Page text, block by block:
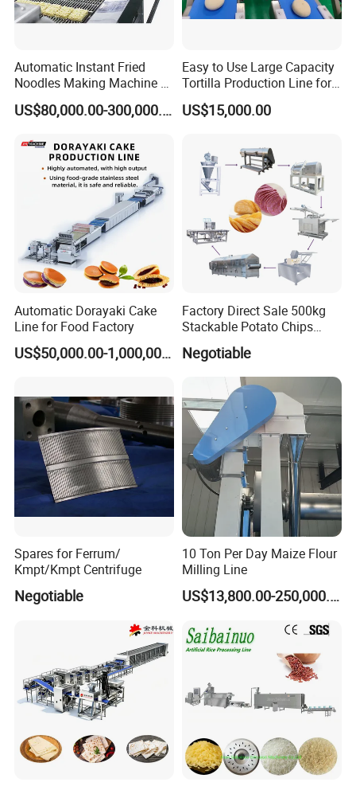
Automatic Instant Fried
Noodles Making Machine /
Korean Noodles Ramen
Instant Maker / Noddles
US$80,000.00-300,000.00
Easy to Use Large Capacity
Tortilla Production Line for
Dipping Snacks
US$15,000.00
Automatic Dorayaki Cake
Line for Food Factory
US$50,000.00-1,000,000.00
Factory Direct Sale 500kg
Stackable Potato Chips
Production Line
Negotiable
Spares for Ferrum/
Kmpt/Kmpt Centrifuge
Negotiable
10 Ton Per Day Maize Flour
Milling Line
US$13,800.00-250,000.00